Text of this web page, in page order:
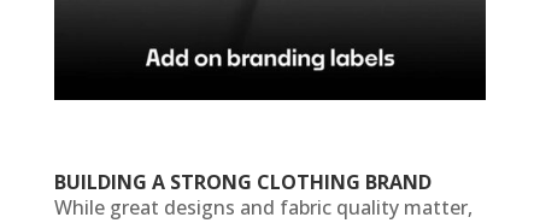
BUILDING A STRONG CLOTHING BRAND
While great designs and fabric quality matter,